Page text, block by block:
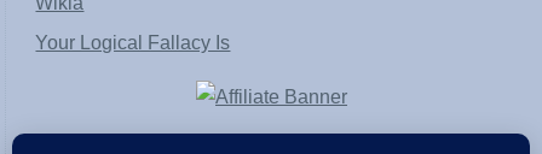
Your Logical Fallacy Is